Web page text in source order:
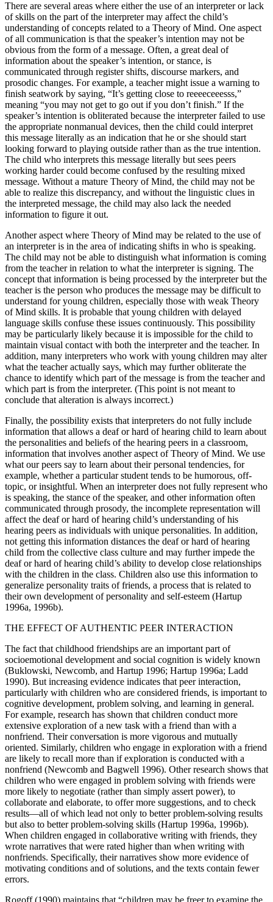
There are several areas where either the use of an interpreter or lack
of skills on the part of the interpreter may affect the child’s
understanding of concepts related to a Theory of Mind. One aspect
of all communication is that the speaker’s intention may not be
obvious from the form of a message. Often, a great deal of
information about the speaker’s intention, or stance, is
communicated through register shifts, discourse markers, and
prosodic changes. For example, a teacher might issue a warning to
finish seatwork by saying, “It’s getting close to reeeeceeesss,”
meaning “you may not get to go out if you don’t finish.” If the
speaker’s intention is obliterated because the interpreter failed to use
the appropriate nonmanual devices, then the child could interpret
this message literally as an indication that he or she should start
looking forward to playing outside rather than as the true intention.
The child who interprets this message literally but sees peers
working harder could become confused by the resulting mixed
message. Without a mature Theory of Mind, the child may not be
able to realize this discrepancy, and without the linguistic clues in
the interpreted message, the child may also lack the needed
information to figure it out.
Another aspect where Theory of Mind may be related to the use of
an interpreter is in the area of indicating shifts in who is speaking.
The child may not be able to distinguish what information is coming
from the teacher in relation to what the interpreter is signing. The
concept that information is being processed by the interpreter but the
teacher is the person who produces the message may be difficult to
understand for young children, especially those with weak Theory
of Mind skills. It is probable that young children with delayed
language skills confuse these issues continuously. This possibility
may be particularly likely because it is impossible for the child to
maintain visual contact with both the interpreter and the teacher. In
addition, many interpreters who work with young children may alter
what the teacher actually says, which may further obliterate the
chance to identify which part of the message is from the teacher and
which part is from the interpreter. (This point is not meant to
conclude that alteration is always incorrect.)
Finally, the possibility exists that interpreters do not fully include
information that allows a deaf or hard of hearing child to learn about
the personalities and beliefs of the hearing peers in a classroom,
information that involves another aspect of Theory of Mind. We use
what our peers say to learn about their personal tendencies, for
example, whether a particular student tends to be humorous, off-
topic, or insightful. When an interpreter does not fully represent who
is speaking, the stance of the speaker, and other information often
communicated through prosody, the incomplete representation will
affect the deaf or hard of hearing child’s understanding of his
hearing peers as individuals with unique personalities. In addition,
not getting this information distances the deaf or hard of hearing
child from the collective class culture and may further impede the
deaf or hard of hearing child’s ability to develop close relationships
with the children in the class. Children also use this information to
generalize personality traits of friends, a process that is related to
their own development of personality and self-esteem (Hartup
1996a, 1996b).
THE EFFECT OF AUTHENTIC PEER INTERACTION
The fact that childhood friendships are an important part of
socioemotional development and social cognition is widely known
(Buklowski, Newcomb, and Hartup 1996; Hartup 1996a; Ladd
1990). But increasing evidence indicates that peer interaction,
particularly with children who are considered friends, is important to
cognitive development, problem solving, and learning in general.
For example, research has shown that children conduct more
extensive exploration of a new task with a friend than with a
nonfriend. Their conversation is more vigorous and mutually
oriented. Similarly, children who engage in exploration with a friend
are likely to recall more than if exploration is conducted with a
nonfriend (Newcomb and Bagwell 1996). Other research shows that
children who were engaged in problem solving with friends were
more likely to negotiate (rather than simply assert power), to
collaborate and elaborate, to offer more suggestions, and to check
results—all of which lead not only to better problem-solving results
but also to better problem-solving skills (Hartup 1996a, 1996b).
When children engaged in collaborative writing with friends, they
wrote narratives that were rated higher than when writing with
nonfriends. Specifically, their narratives show more evidence of
motivating conditions and of solutions, and the texts contain fewer
errors.